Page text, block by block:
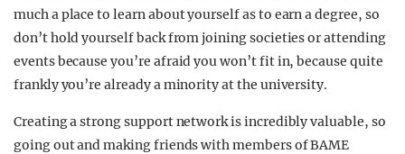
much a place to learn about yourself as to earn a degree, so
don’t hold yourself back from joining societies or attending
events because you’re afraid you won’t fit in, because quite
frankly you’re already a minority at the university.
Creating a strong support network is incredibly valuable, so
going out and making friends with members of BAME